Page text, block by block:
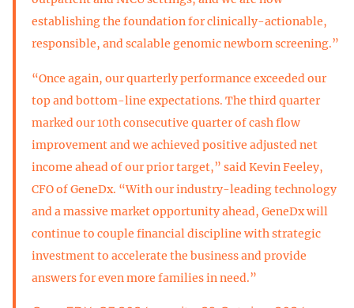
establishing the foundation for clinically-actionable,
responsible, and scalable genomic newborn screening.”
“Once again, our quarterly performance exceeded our
top and bottom-line expectations. The third quarter
marked our 10th consecutive quarter of cash flow
improvement and we achieved positive adjusted net
income ahead of our prior target,” said Kevin Feeley,
CFO of GeneDx. “With our industry-leading technology
and a massive market opportunity ahead, GeneDx will
continue to couple financial discipline with strategic
investment to accelerate the business and provide
answers for even more families in need.”